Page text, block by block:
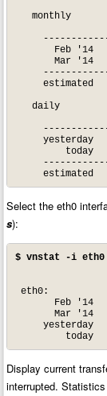
   monthly
Feb '14
Mar '14
estimated
   daily
yesterday
today
estimated
Select the eth0
s):
$ vnstat -i
eth0:
Feb '14
Mar '14
yesterday
today
Display current
interrupted.